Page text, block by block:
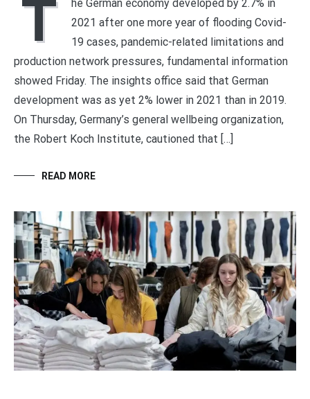
T
he German economy developed by 2.7% in
2021 after one more year of flooding Covid-
19 cases, pandemic-related limitations and
production network pressures, fundamental information
showed Friday. The insights office said that German
development was as yet 2% lower in 2021 than in 2019.
On Thursday, Germany’s general wellbeing organization,
the Robert Koch Institute, cautioned that […]
READ MORE